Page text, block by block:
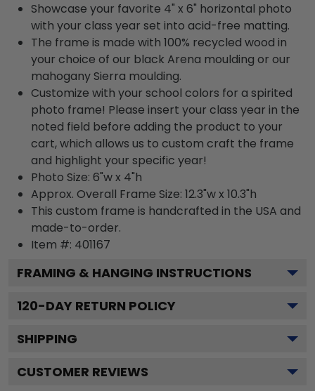
Showcase your favorite 4" x 6" horizontal photo
with your class year set into acid-free matting.
The frame is made with 100% recycled wood in
your choice of our black Arena moulding or our
mahogany Sierra moulding.
Customize with your school colors for a spirited
photo frame! Please insert your class year in the
noted field before adding the product to your
cart, which allows us to custom craft the frame
and highlight your specific year!
Photo Size: 6"w x 4"h
Approx. Overall Frame Size: 12.3"w x 10.3"h
This custom frame is handcrafted in the USA and
made-to-order.
Item #: 401167
FRAMING & HANGING INSTRUCTIONS
120-DAY RETURN POLICY
SHIPPING
CUSTOMER REVIEWS